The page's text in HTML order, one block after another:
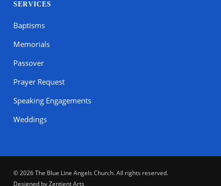
SERVICES
Baptisms
Memorials
Passover
Prayer Request
Speaking Engagements
Weddings
© 2026 The Blue Line Angels Church. All rights reserved.
Designed byZentient Arts